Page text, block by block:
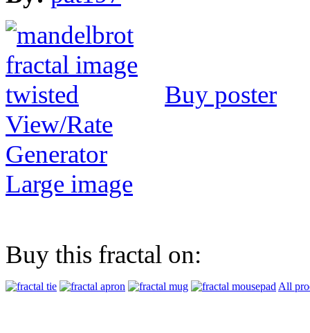
Buy poster
View/Rate
Generator
Large image
Buy this fractal on:
All